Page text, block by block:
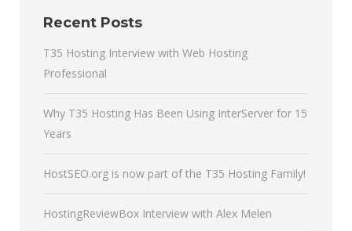
Recent Posts
T35 Hosting Interview with Web Hosting
Professional
Why T35 Hosting Has Been Using InterServer for 15
Years
HostSEO.org is now part of the T35 Hosting Family!
HostingReviewBox Interview with Alex Melen